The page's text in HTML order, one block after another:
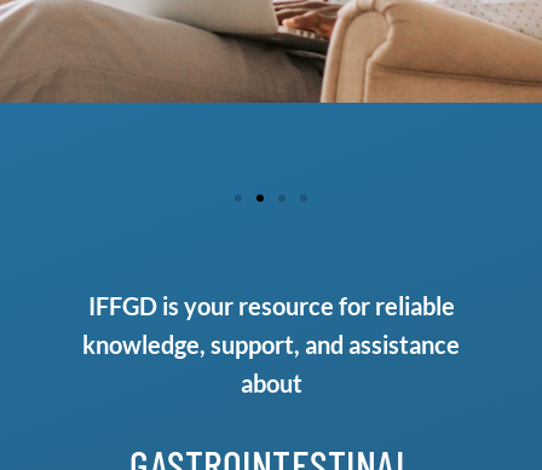
IFFGD is your resource for reliable
knowledge, support, and assistance
about